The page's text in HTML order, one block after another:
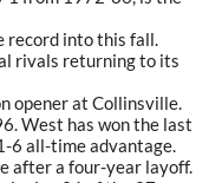
record into this fall.
rivals returning to its
opener at Collinsville.
West has won the last
6 all-time advantage.
after a four-year layoff.